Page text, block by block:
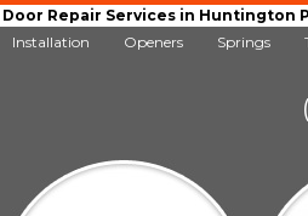
Repair Services in Huntington
Installation Openers Springs